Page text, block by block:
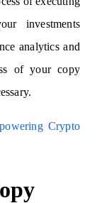
investments
analytics and
of your copy
Crypto